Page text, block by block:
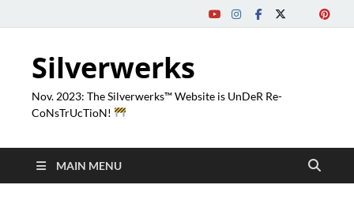
Silverwerks
Nov. 2023: The Silverwerks™ Website is UnDeR Re-
CoNsTrUcTioN!
MAIN MENU